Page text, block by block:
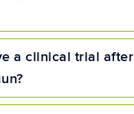
a clinical trial after